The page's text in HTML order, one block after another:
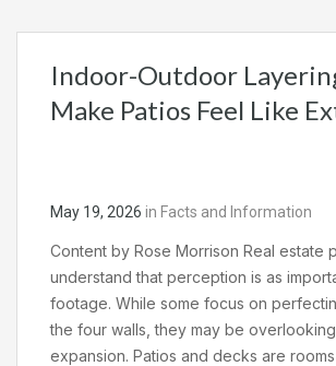
Indoor-Outdoor
Make Patios Feel Like
May 19, 2026 in Facts and Information
Content by Rose Morrison Real estate
understand that perception is as
footage. While some focus on
the four walls, they may be
expansion. Patios and decks are